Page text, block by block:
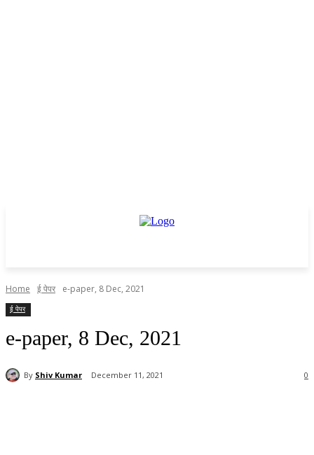
Home ई पेपर e-paper, 8 Dec, 2021
ई पेपर
e-paper, 8 Dec, 2021
By Shiv Kumar December 11, 2021 0